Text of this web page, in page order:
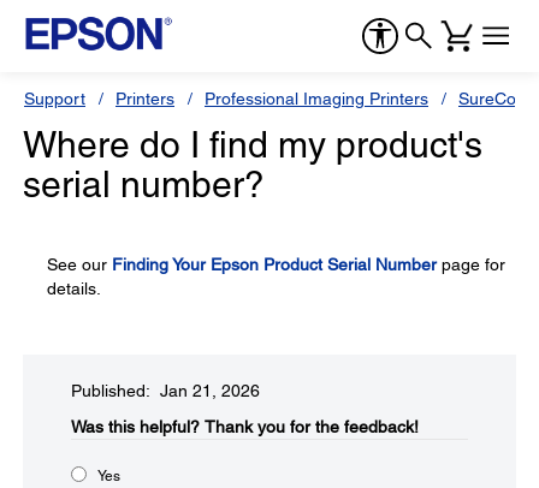
Support Printers Professional Imaging Printers
Where do I find my product's
serial number?
See our Finding Your Epson Product Serial Numberpage for
details.
Published: Jan 21, 2026
Was this helpful?​ Thank you for the feedback!
Yes